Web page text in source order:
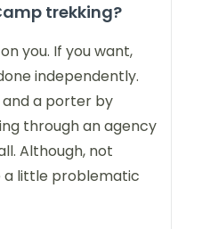
trekking?
you. If you want,
independently.
and a porter by
through an agency
Although, not
a little problematic